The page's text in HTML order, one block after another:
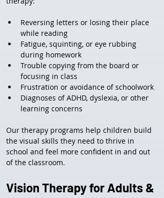
Reversing letters or losing their place
while reading
Fatigue, squinting, or eye rubbing
during homework
Trouble copying from the board or
focusing in class
Frustration or avoidance of schoolwork
Diagnoses of ADHD, dyslexia, or other
learning concerns
Our therapy programs help children build
the visual skills they need to thrive in
school and feel more confident in and out
of the classroom.
Vision Therapy for Adults &